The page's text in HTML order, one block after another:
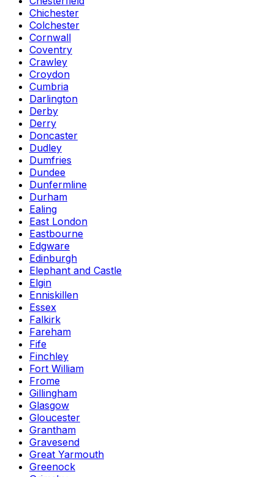
Chichester
Colchester
Cornwall
Coventry
Crawley
Croydon
Cumbria
Darlington
Derby
Derry
Doncaster
Dudley
Dumfries
Dundee
Dunfermline
Durham
Ealing
East London
Eastbourne
Edgware
Edinburgh
Elephant and Castle
Elgin
Enniskillen
Essex
Falkirk
Fareham
Fife
Finchley
Fort William
Frome
Gillingham
Glasgow
Gloucester
Grantham
Gravesend
Great Yarmouth
Greenock